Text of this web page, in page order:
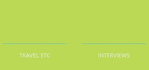
TRAVEL ETC INTERVIEWS